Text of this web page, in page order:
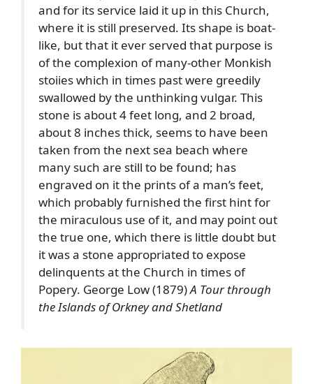
and for its service laid it up in this Church,
where it is still preserved. Its shape is boat-
like, but that it ever served that purpose is
of the complexion of many-other Monkish
stoiies which in times past were greedily
swallowed by the unthinking vulgar. This
stone is about 4 feet long, and 2 broad,
about 8 inches thick, seems to have been
taken from the next sea beach where
many such are still to be found; has
engraved on it the prints of a man’s feet,
which probably furnished the first hint for
the miraculous use of it, and may point out
the true one, which there is little doubt but
it was a stone appropriated to expose
delinquents at the Church in times of
Popery. George Low (1879)A Tour through
the Islands of Orkney and Shetland